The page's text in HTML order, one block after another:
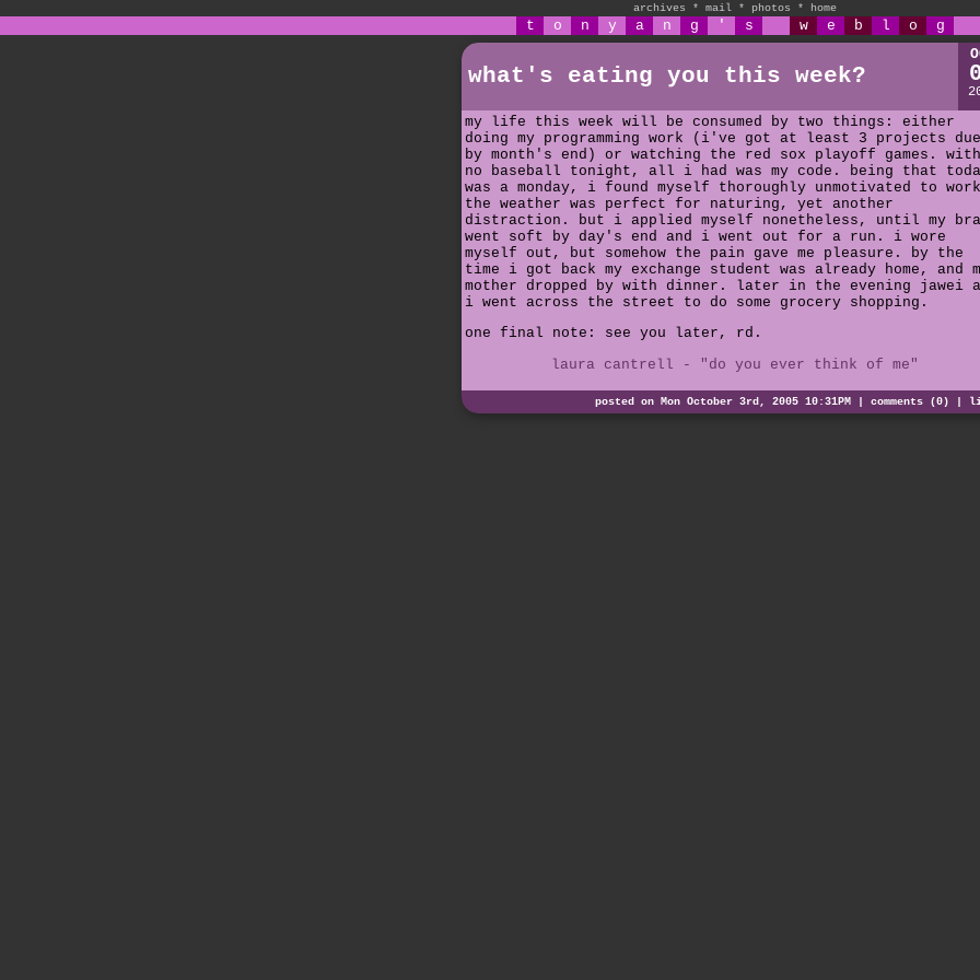
archives * mail * photos * home
t o n y a n g ' s w e b l o g
what's eating you this week?
my life this week will be consumed by two things: either
doing my programming work (i've got at least 3 projects due
by month's end) or watching the red sox playoff games. with
no baseball tonight, all i had was my code. being that
was a monday, i found myself thoroughly unmotivated to
the weather was perfect for naturing, yet another
distraction. but i applied myself nonetheless, until my
went soft by day's end and i went out for a run. i wore
myself out, but somehow the pain gave me pleasure. by the
time i got back my exchange student was already home, and
mother dropped by with dinner. later in the evening jawei
i went across the street to do some grocery shopping.
one final note: see you later, rd.
laura cantrell - "do you ever think of me"
posted on Mon October 3rd, 2005 10:31PM | comments (0)